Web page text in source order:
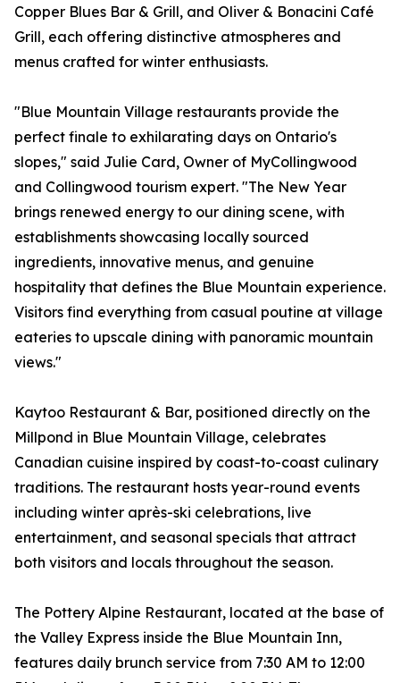
Copper Blues Bar & Grill, and Oliver & Bonacini Café
Grill, each offering distinctive atmospheres and
menus crafted for winter enthusiasts.
"Blue Mountain Village restaurants provide the
perfect finale to exhilarating days on Ontario's
slopes," said Julie Card, Owner of MyCollingwood
and Collingwood tourism expert. "The New Year
brings renewed energy to our dining scene, with
establishments showcasing locally sourced
ingredients, innovative menus, and genuine
hospitality that defines the Blue Mountain experience.
Visitors find everything from casual poutine at village
eateries to upscale dining with panoramic mountain
views."
Kaytoo Restaurant & Bar, positioned directly on the
Millpond in Blue Mountain Village, celebrates
Canadian cuisine inspired by coast-to-coast culinary
traditions. The restaurant hosts year-round events
including winter après-ski celebrations, live
entertainment, and seasonal specials that attract
both visitors and locals throughout the season.
The Pottery Alpine Restaurant, located at the base of
the Valley Express inside the Blue Mountain Inn,
features daily brunch service from 7:30 AM to 12:00